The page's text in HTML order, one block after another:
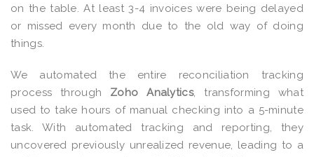
on the table. At least 3-4 invoices were being delayed
or missed every month due to the old way of doing
things.
We automated the entire reconciliation tracking
process through Zoho Analytics, transforming what
used to take hours of manual checking into a 5-minute
task. With automated tracking and reporting, they
uncovered previously unrealized revenue, leading to a